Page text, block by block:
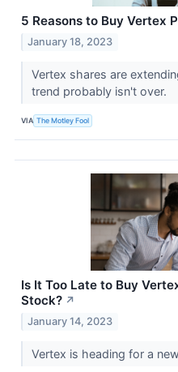
5 Reasons to Buy Vertex
January 18, 2023
Vertex shares are
trend probably isn't over.
VIA The Motley Fool
Is It Too Late to Buy
Stock? ↗
January 14, 2023
Vertex is heading for a